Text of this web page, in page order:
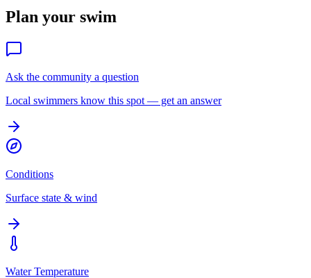
Plan your swim
Ask the community a question
Local swimmers know this spot — get an answer
Conditions
Surface state & wind
Water Temperature